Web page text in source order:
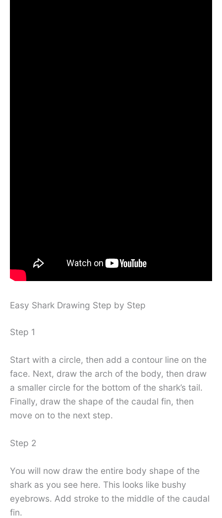
Easy Shark Drawing Step by Step
Step 1
Start with a circle, then add a contour line on the
face. Next, draw the arch of the body, then draw
a smaller circle for the bottom of the shark’s tail.
Finally, draw the shape of the caudal fin, then
move on to the next step.
Step 2
You will now draw the entire body shape of the
shark as you see here. This looks like bushy
eyebrows. Add stroke to the middle of the caudal
fin.